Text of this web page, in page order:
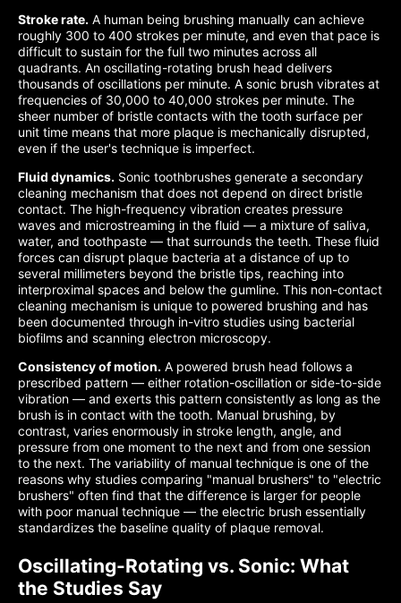
Stroke rate. A human being brushing manually can achieve
roughly 300 to 400 strokes per minute, and even that pace is
difficult to sustain for the full two minutes across all
quadrants. An oscillating-rotating brush head delivers
thousands of oscillations per minute. A sonic brush vibrates at
frequencies of 30,000 to 40,000 strokes per minute. The
sheer number of bristle contacts with the tooth surface per
unit time means that more plaque is mechanically disrupted,
even if the user's technique is imperfect.
Fluid dynamics. Sonic toothbrushes generate a secondary
cleaning mechanism that does not depend on direct bristle
contact. The high-frequency vibration creates pressure
waves and microstreaming in the fluid — a mixture of saliva,
water, and toothpaste — that surrounds the teeth. These fluid
forces can disrupt plaque bacteria at a distance of up to
several millimeters beyond the bristle tips, reaching into
interproximal spaces and below the gumline. This non-contact
cleaning mechanism is unique to powered brushing and has
been documented through in-vitro studies using bacterial
biofilms and scanning electron microscopy.
Consistency of motion. A powered brush head follows a
prescribed pattern — either rotation-oscillation or side-to-side
vibration — and exerts this pattern consistently as long as the
brush is in contact with the tooth. Manual brushing, by
contrast, varies enormously in stroke length, angle, and
pressure from one moment to the next and from one session
to the next. The variability of manual technique is one of the
reasons why studies comparing "manual brushers" to "electric
brushers" often find that the difference is larger for people
with poor manual technique — the electric brush essentially
standardizes the baseline quality of plaque removal.
Oscillating-Rotating vs. Sonic: What
the Studies Say